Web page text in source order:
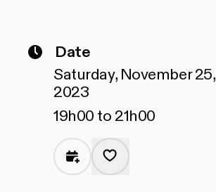
Date
Saturday, November 25,
2023
19h00 to 21h00